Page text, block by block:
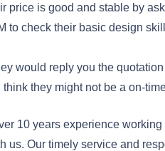
price is good and stable by
to check their basic design
would reply you the
they might not be a on-
10 years experience
us. Our timely service and